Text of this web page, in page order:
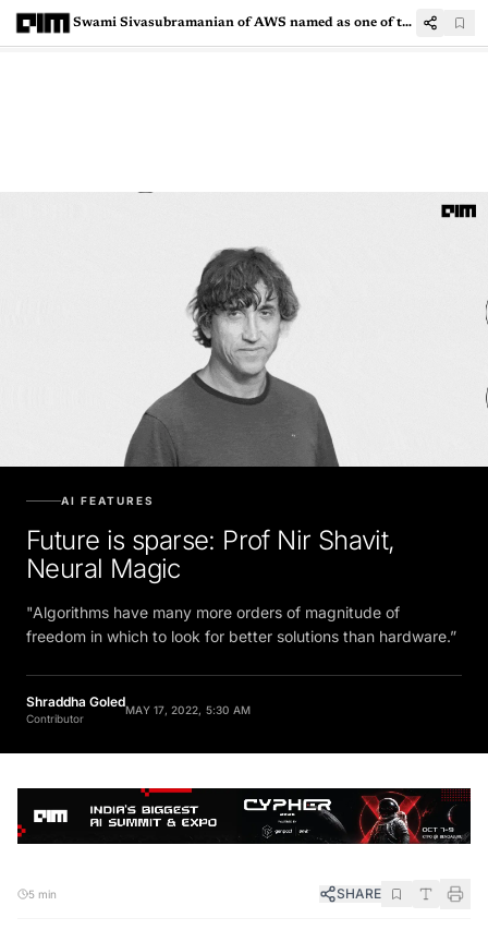
Swami Sivasubramanian of AWS named as one of the experts to the US’ National AI Advisory Committee
AI FEATURES
Future is sparse: Prof Nir Shavit,
Neural Magic
"Algorithms have many more orders of magnitude of
freedom in which to look for better solutions than hardware.”
Shraddha Goled
Contributor
MAY 17, 2022, 5:30 AM
5 min SHARE